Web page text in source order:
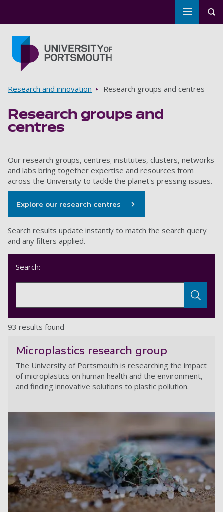
Toggle
Breadcrumbs
Research and innovation Research groups and centres
Research groups and
centres
Our research groups, centres, institutes, clusters, networks
and labs bring together expertise and resources from
across the University to tackle the planet's pressing issues.
Explore our research centres
Search results update instantly to match the search query
and any filters applied.
Search:
93 results found
Microplastics research group
The University of Portsmouth is researching the impact
of microplastics on human health and the environment,
and finding innovative solutions to plastic pollution.